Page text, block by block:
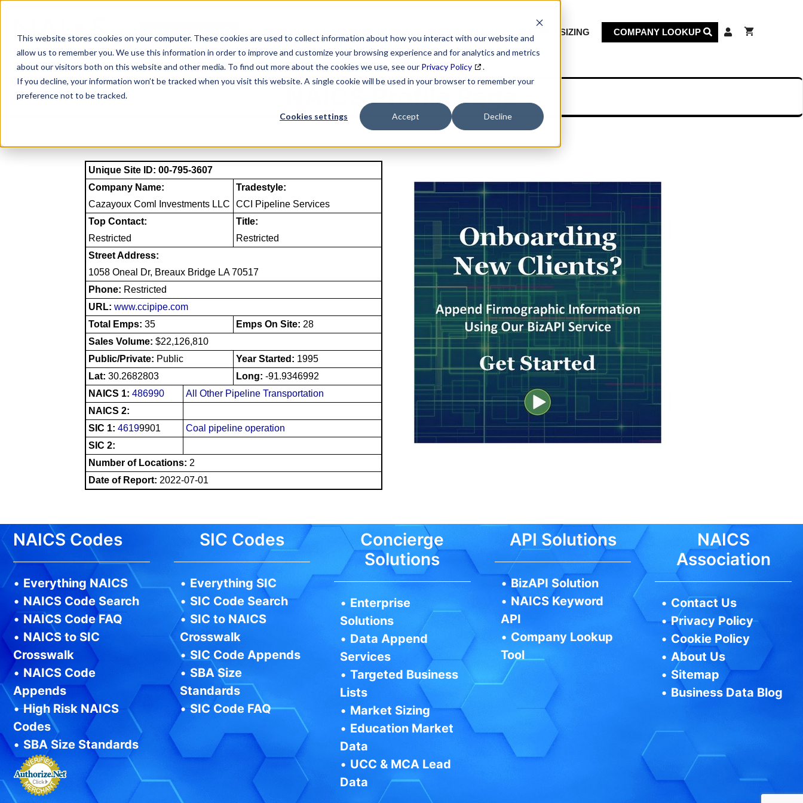
This website stores cookies on your computer. These cookies are used to collect information about how you interact with our website and
allow us to remember you. We use this information in order to improve and customize your browsing experience and for analytics and metrics
about our visitors both on this website and other media. To find out more about the cookies we use, see our Privacy Policy
.
If you decline, your information won’t be tracked when you visit this website. A single cookie will be used in your browser to remember your
preference not to be tracked.
Cookies settings Accept Decline
content
MARKET SIZING COMPANY LOOKUP
NAICS Profile Page
Unique Site ID: 00-795-3607
Company Name:
Cazayoux Coml Investments LLC
Tradestyle:
CCI Pipeline Services
Top Contact:
Restricted
Title:
Restricted
Street Address:
1058 Oneal Dr, Breaux Bridge LA 70517
Phone: Restricted
URL: www.ccipipe.com
Total Emps: 35 Emps On Site: 28
Sales Volume: $22,126,810
Public/Private: Public Year Started: 1995
Lat: 30.2682803 Long: -91.9346992
NAICS 1: 486990
All Other Pipeline Transportation
NAICS 2:
SIC 1: 46199901
Coal pipeline operation
SIC 2:
Number of Locations: 2
Date of Report: 2022-07-01
NAICS Codes
• Everything NAICS
• NAICS Code Search
• NAICS Code FAQ
• NAICS to SIC
Crosswalk
• NAICS Code
Appends
•High Risk NAICS
Codes
• SBA Size Standards
SIC Codes
• Everything SIC
• SIC Code Search
• SIC to NAICS
Crosswalk
• SIC Code Appends
• SBA Size
Standards
•SIC Code FAQ
Concierge
Solutions
• Enterprise
Solutions
• Data Append
Services
•Targeted Business
Lists
• Market Sizing
• Education Market
Data
• UCC & MCA Lead
Data
API Solutions
•BizAPI Solution
• NAICS Keyword
API
• Company Lookup
Tool
NAICS
Association
• Contact Us
•Privacy Policy
• Cookie Policy
•About Us
• Sitemap
• Business Data Blog